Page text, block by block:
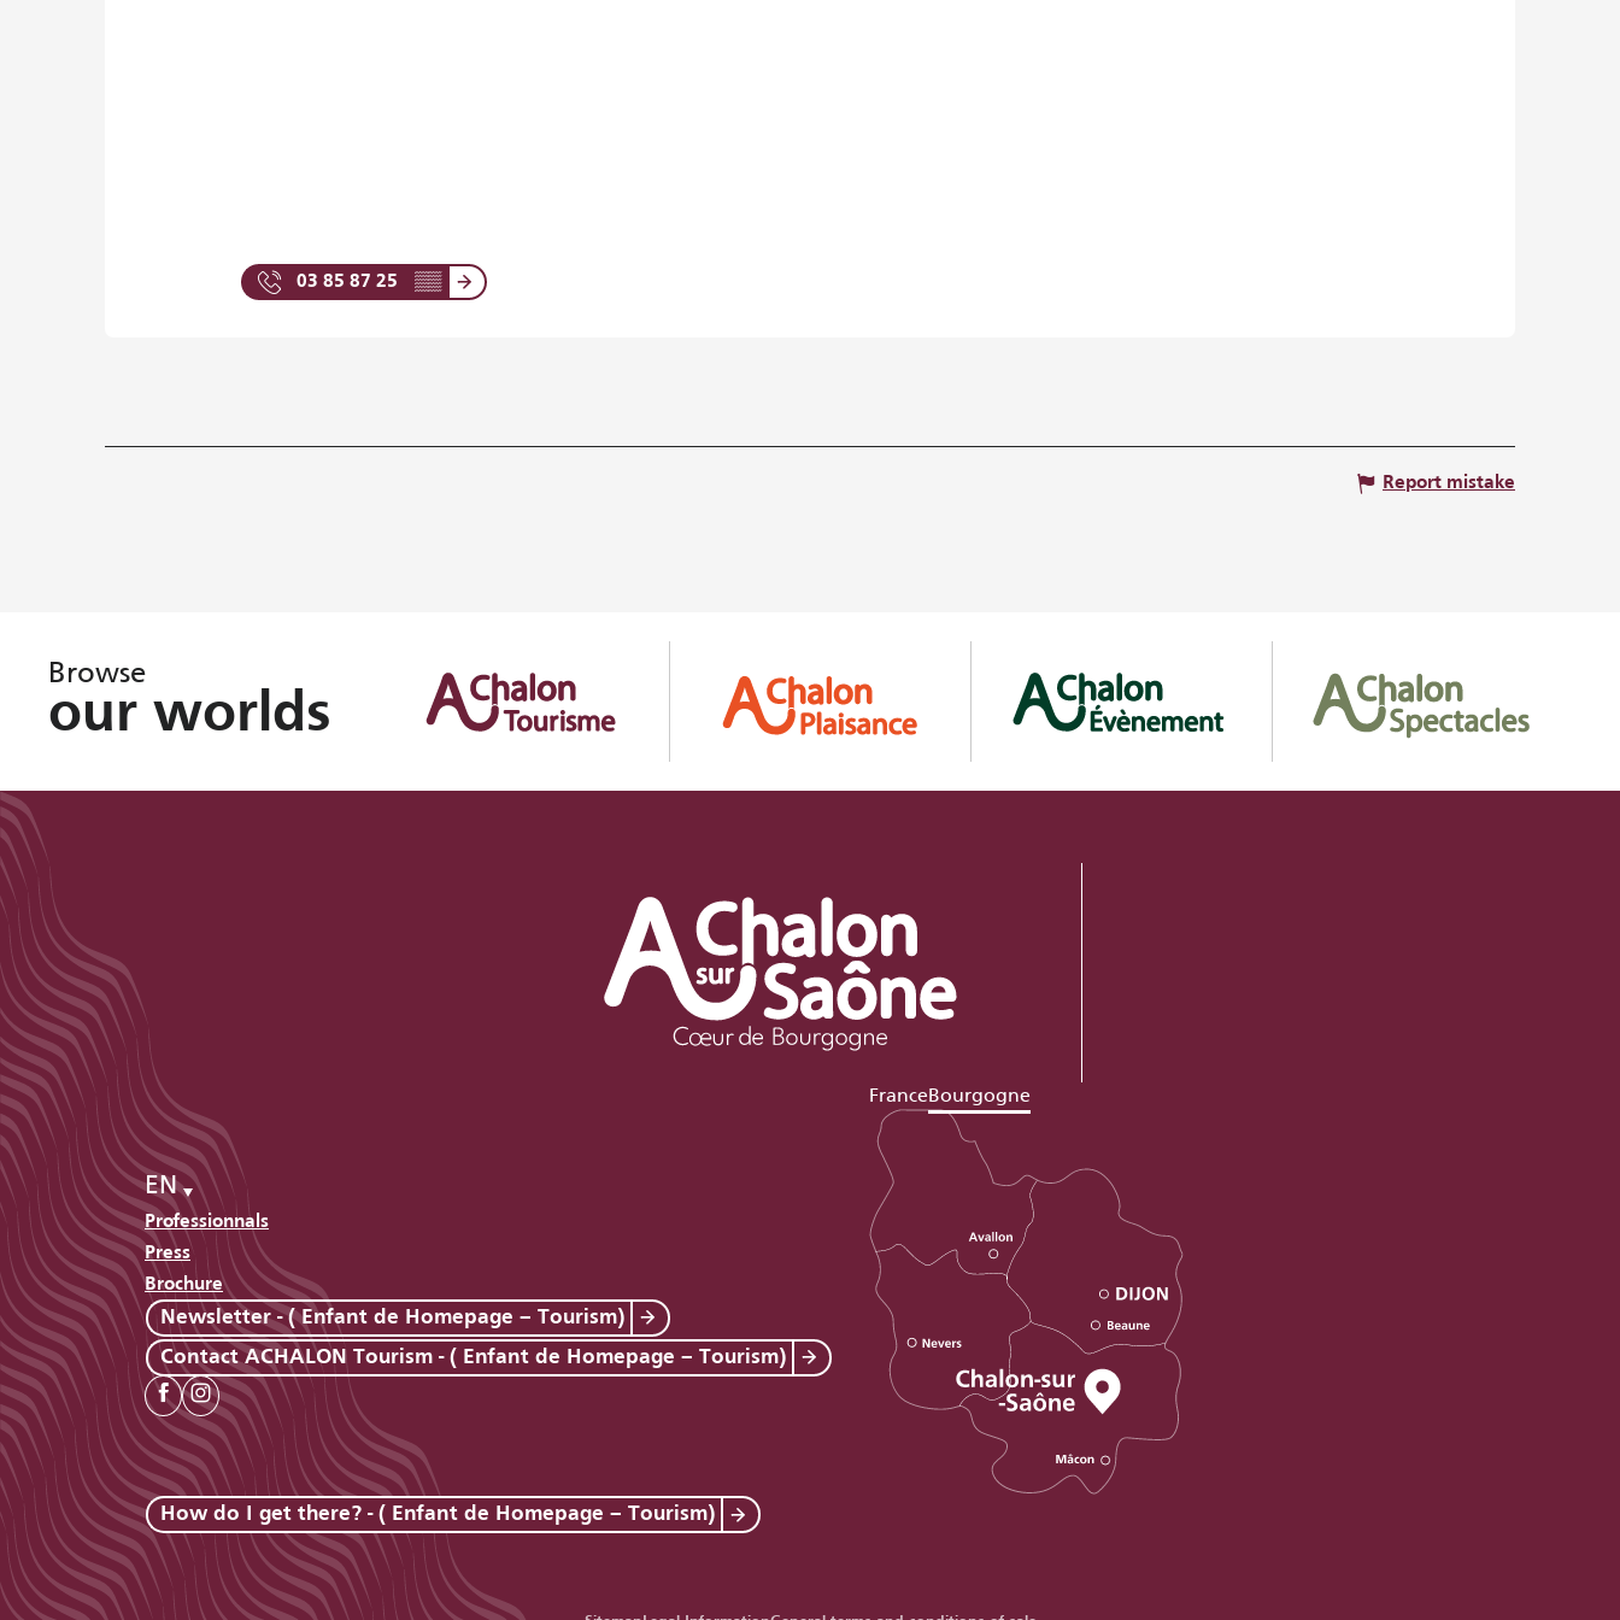
03 85 87 25 ▒▒
Report mistake
Browse
our worlds
EN
Professionnals
Press
Brochure
Newsletter - ( Enfant de Homepage – Tourism)
Contact ACHALON Tourism - ( Enfant de Homepage – Tourism)
FranceBourgogne
How do I get there? - ( Enfant de Homepage – Tourism)